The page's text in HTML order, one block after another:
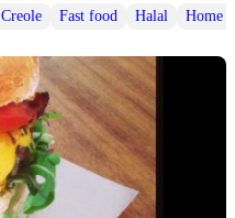
Creole Fast food Halal Home